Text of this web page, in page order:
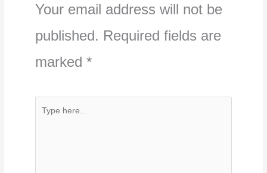
Your email address will not be
published. Required fields are
marked *
Type